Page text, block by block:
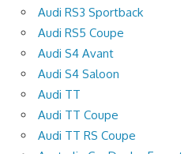
Audi RS3 Sportback
Audi RS5 Coupe
Audi S4 Avant
Audi S4 Saloon
Audi TT
Audi TT Coupe
Audi TT RS Coupe